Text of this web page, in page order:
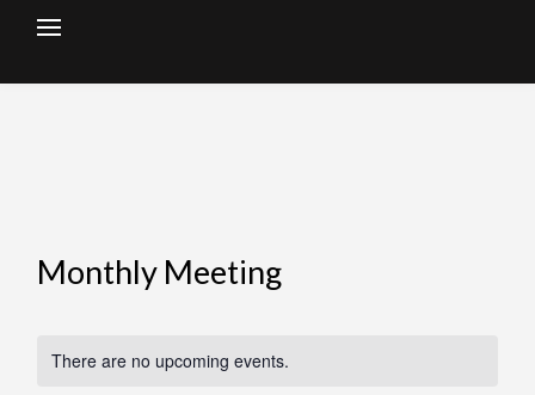
Monthly Meeting
There are no upcoming events.